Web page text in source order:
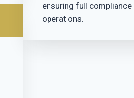
ensuring full
operations.